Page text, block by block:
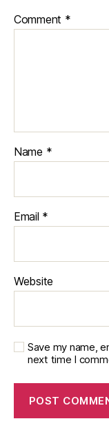
Comment *
Name *
Email *
Website
Save my name,
next time I